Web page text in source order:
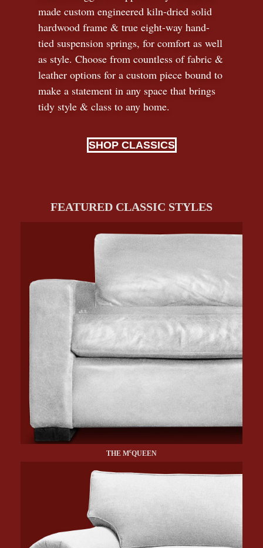
made custom engineered kiln-dried solid
hardwood frame & true eight-way hand-
tied suspension springs, for comfort as well
as style. Choose from countless of fabric &
leather options for a custom piece bound to
make a statement in any space that brings
tidy style & class to any home.
SHOP CLASSICS
FEATURED CLASSIC STYLES
THE McQUEEN